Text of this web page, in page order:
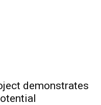
demonstrates